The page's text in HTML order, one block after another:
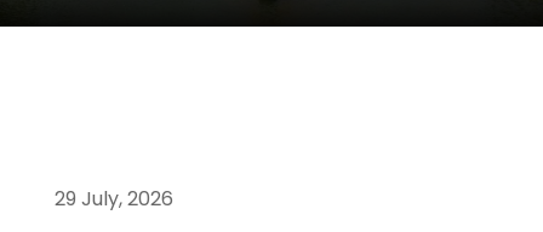
29 July, 2026